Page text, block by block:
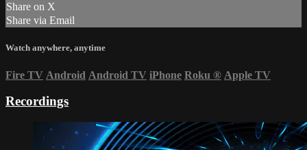
Share on X
Share via Email
Watch anywhere, anytime
Fire TV Android Android TV iPhone Roku ® Apple TV
Recordings